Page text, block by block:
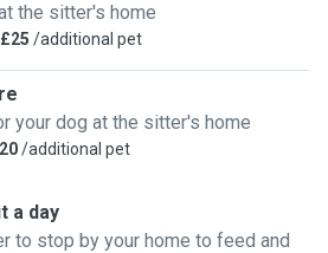
the sitter's home
£25 /additional pet
your dog at the sitter's home
/additional pet
a day
to stop by your home to feed and